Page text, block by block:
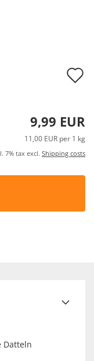
9,99 EUR
11,00 EUR per 1 kg
7% tax excl. Shipping costs
Datteln